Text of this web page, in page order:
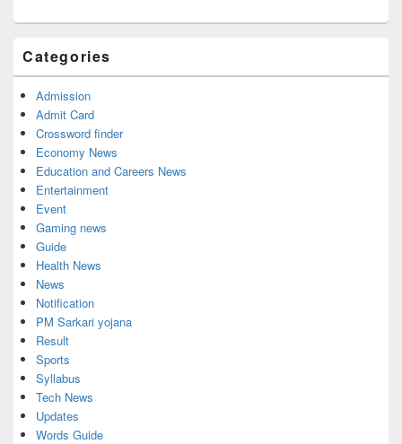
Categories
Admission
Admit Card
Crossword finder
Economy News
Education and Careers News
Entertainment
Event
Gaming news
Guide
Health News
News
Notification
PM Sarkari yojana
Result
Sports
Syllabus
Tech News
Updates
Words Guide